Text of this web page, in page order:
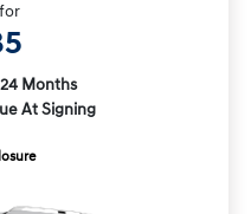
Months
At Signing